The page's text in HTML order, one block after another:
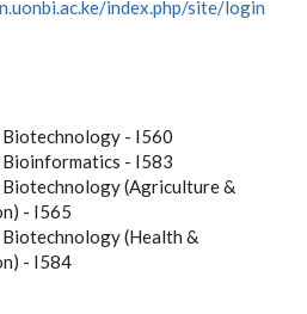
index.php/site/login
Biotechnology - I560
Bioinformatics - I583
Biotechnology (Agriculture &
- I565
(Health &
- I584